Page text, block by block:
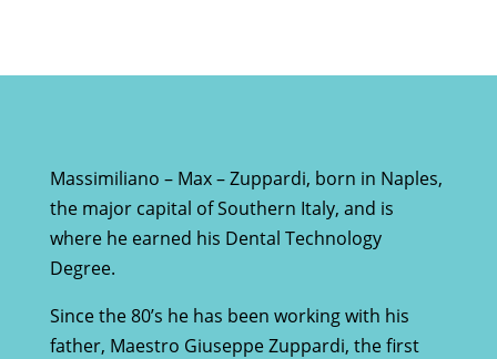
Massimiliano – Max – Zuppardi, born in Naples,
the major capital of Southern Italy, and is
where he earned his Dental Technology
Degree.
Since the 80’s he has been working with his
father, Maestro Giuseppe Zuppardi, the first